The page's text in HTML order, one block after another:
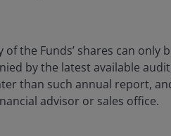
in 2006 as a
of Science degree in
securities licenses and has 20
the Funds’ shares can only
by the latest available
than such annual report,
advisor or sales office.